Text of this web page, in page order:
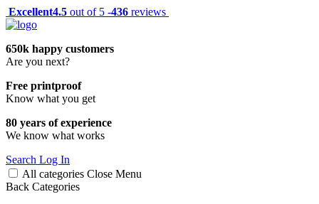
Excellent4.5 out of 5 -436 reviews
650k happy customers
Are you next?
Free printproof
Know what you get
80 years of experience
We know what works
Search Log In
All categories Close Menu
Back Categories